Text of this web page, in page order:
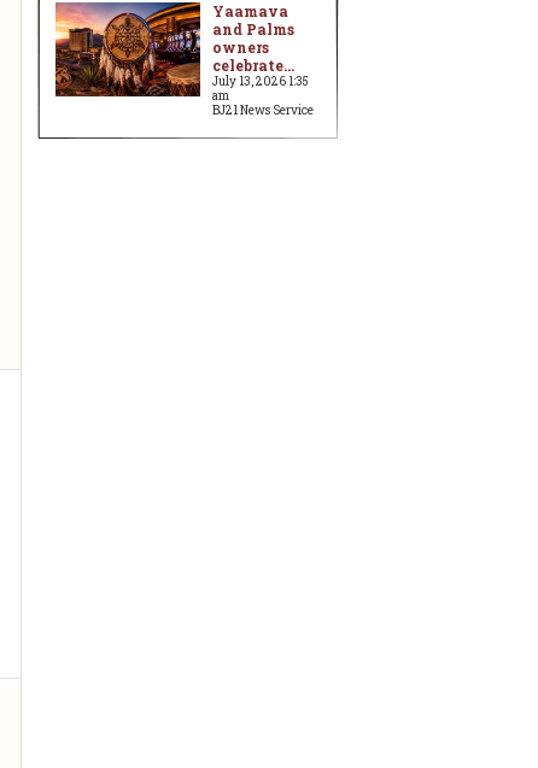
Yaamava
and Palms
owners
celebrate...
July 13, 2026 1:35
am
BJ21 News Service